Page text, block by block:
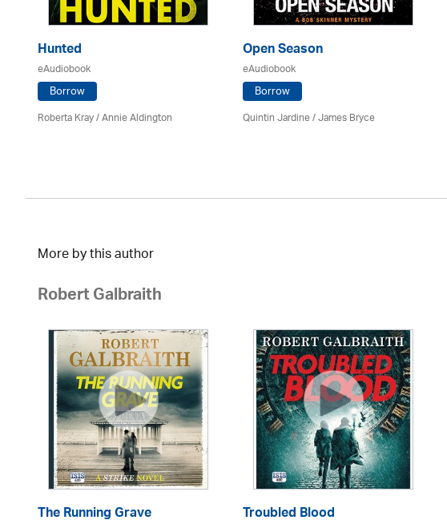
Hunted
eAudiobook
Borrow
Roberta Kray/Annie Aldington
Open Season
eAudiobook
Borrow
Quintin Jardine/James Bryce
More by this author
Robert Galbraith
The Running Grave Troubled Blood